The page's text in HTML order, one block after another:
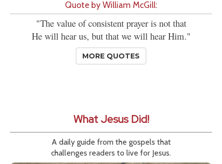
Quote by William McGill:
"The value of consistent prayer is not that
He will hear us, but that we will hear Him."
MORE QUOTES
What Jesus Did!
A daily guide from the gospels that
challenges readers to live for Jesus.